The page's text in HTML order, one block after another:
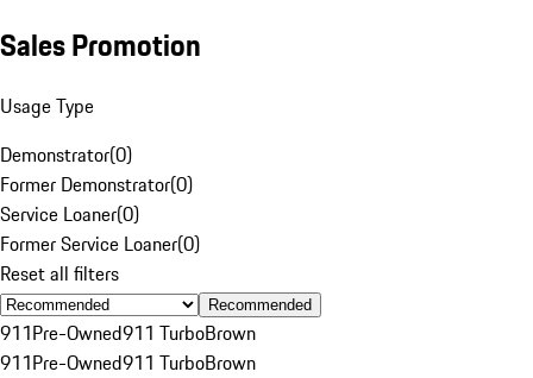
Sales Promotion
Usage Type
Demonstrator(0)
Former Demonstrator(0)
Service Loaner(0)
Former Service Loaner(0)
Reset all filters
Recommended
911Pre-Owned911 TurboBrown
911Pre-Owned911 TurboBrown